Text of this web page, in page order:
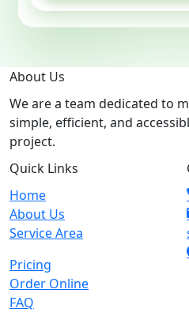
About Us
We are a team dedicated to
simple, efficient, and
project.
Quick Links
Home
About Us
Service Area
Pricing
Order Online
FAQ